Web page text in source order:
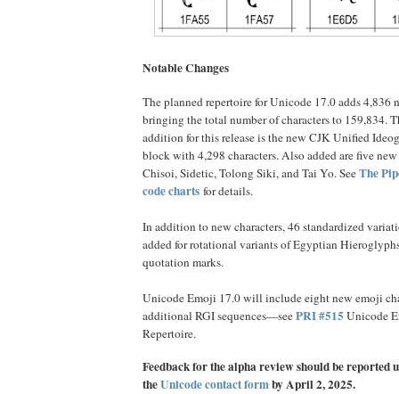
Notable Changes
The planned repertoire for Unicode 17.0 adds 4,836
bringing the total number of characters to 159,834.
addition for this release is the new CJK Unified
block with 4,298 characters. Also added are five
Chisoi, Sidetic, Tolong Siki, and Tai Yo. SeeThe
code charts for details.
In addition to new characters, 46 standardized
added for rotational variants of Egyptian
quotation marks.
Unicode Emoji 17.0 will include eight new emoji
additional RGI sequences—seePRI #515 Unicode
Repertoire.
Feedback for the alpha review should be reported
theUnicode contact formby April 2, 2025.